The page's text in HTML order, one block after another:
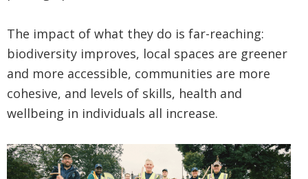
The impact of what they do is far-reaching:
biodiversity improves, local spaces are greener
and more accessible, communities are more
cohesive, and levels of skills, health and
wellbeing in individuals all increase.